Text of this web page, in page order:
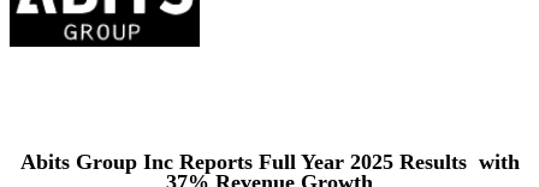
Abits Group Inc Reports Full Year 2025 Results with
37% Revenue Growth